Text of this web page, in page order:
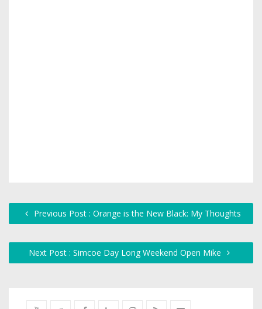
Previous Post : Orange is the New Black: My Thoughts
Next Post : Simcoe Day Long Weekend Open Mike